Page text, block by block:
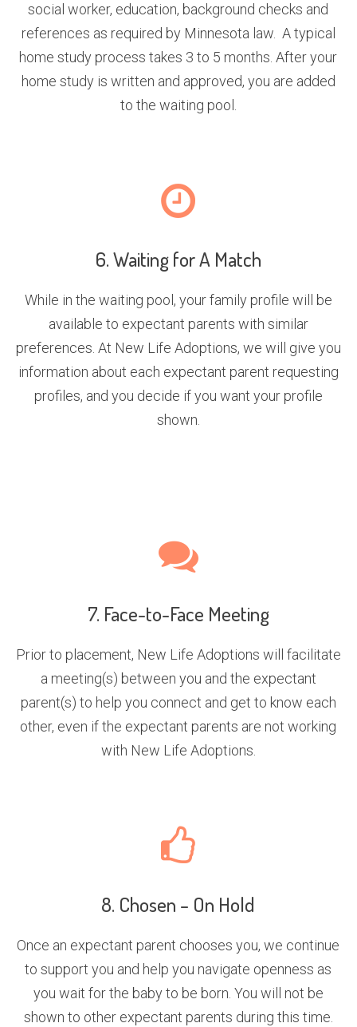
social worker, education, background checks and
references as required by Minnesota law. A typical
home study process takes 3 to 5 months. After your
home study is written and approved, you are added
to the waiting pool.
6. Waiting for A Match
While in the waiting pool, your family profile will be
available to expectant parents with similar
preferences. At New Life Adoptions, we will give you
information about each expectant parent requesting
profiles, and you decide if you want your profile
shown.
7. Face-to-Face Meeting
Prior to placement, New Life Adoptions will facilitate
a meeting(s) between you and the expectant
parent(s) to help you connect and get to know each
other, even if the expectant parents are not working
with New Life Adoptions.
8. Chosen – On Hold
Once an expectant parent chooses you, we continue
to support you and help you navigate openness as
you wait for the baby to be born. You will not be
shown to other expectant parents during this time.